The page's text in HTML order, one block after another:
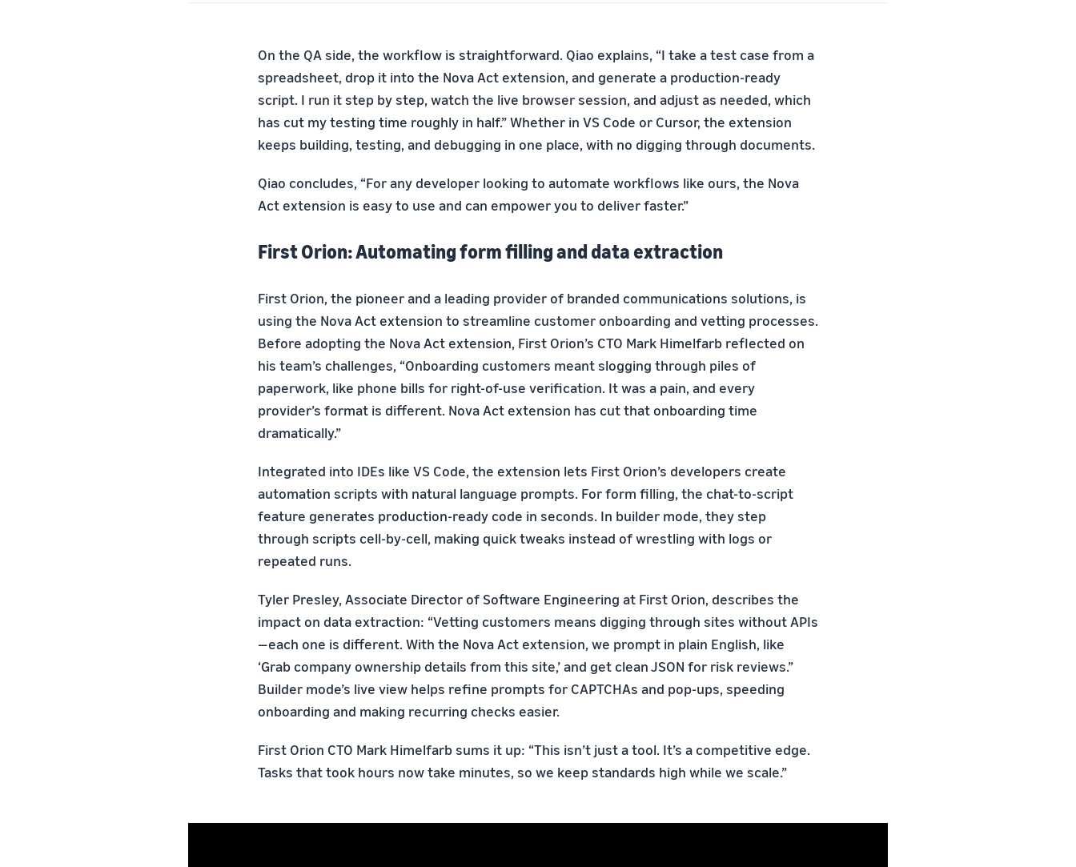
On the QA side, the workflow is straightforward. Qiao explains, “I take a test case from a
spreadsheet, drop it into the Nova Act extension, and generate a production-ready
script. I run it step by step, watch the live browser session, and adjust as needed, which
has cut my testing time roughly in half.” Whether in VS Code or Cursor, the extension
keeps building, testing, and debugging in one place, with no digging through documents.
Qiao concludes, “For any developer looking to automate workflows like ours, the Nova
Act extension is easy to use and can empower you to deliver faster.”
First Orion: Automating form filling and data extraction
First Orion, the pioneer and a leading provider of branded communications solutions, is
using the Nova Act extension to streamline customer onboarding and vetting processes.
Before adopting the Nova Act extension, First Orion’s CTO Mark Himelfarb reflected on
his team’s challenges, “Onboarding customers meant slogging through piles of
paperwork, like phone bills for right-of-use verification. It was a pain, and every
provider’s format is different. Nova Act extension has cut that onboarding time
dramatically.”
Integrated into IDEs like VS Code, the extension lets First Orion’s developers create
automation scripts with natural language prompts. For form filling, the chat-to-script
feature generates production-ready code in seconds. In builder mode, they step
through scripts cell-by-cell, making quick tweaks instead of wrestling with logs or
repeated runs.
Tyler Presley, Associate Director of Software Engineering at First Orion, describes the
impact on data extraction: “Vetting customers means digging through sites without APIs
—each one is different. With the Nova Act extension, we prompt in plain English, like
‘Grab company ownership details from this site,’ and get clean JSON for risk reviews.”
Builder mode’s live view helps refine prompts for CAPTCHAs and pop-ups, speeding
onboarding and making recurring checks easier.
First Orion CTO Mark Himelfarb sums it up: “This isn’t just a tool. It’s a competitive edge.
Tasks that took hours now take minutes, so we keep standards high while we scale.”